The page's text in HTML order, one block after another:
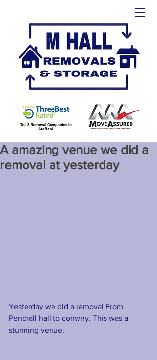
A amazing venue we did a
removal at yesterday
Yesterday we did a removal From
Pendrall hall to conwny. This was a
stunning venue.